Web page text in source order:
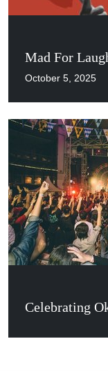
Mad For
October 5, 2025
Celebrating